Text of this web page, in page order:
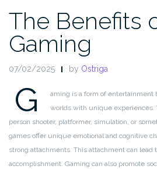
The Benefits
Gaming
07/02/2025 by Ostriga
G
aming is a form of entertainment
worlds with unique experiences.
person shooter, platformer, simulation, or
games offer unique emotional and cognitive
strong attachments. This attachment can lead
accomplishment. Gaming can also promote